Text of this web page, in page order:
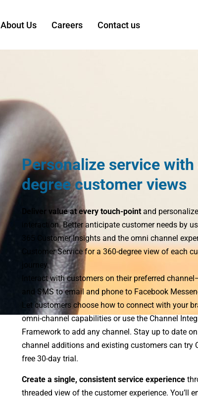
About Us Careers Contact us
Personalize service with
degree customer views
Deliver value at every touch-point and
interaction. Better anticipate customer needs by
365 Customer Insights and the omni channel
Customer Service for a 360-degree view of each
journey.
Interact with customers on their preferred
and SMS to email and phone to Facebook
Let customers choose how to connect with your
omni-channel capabilities or use the Channel
Framework to add any channel. Stay up to date
channel additions and existing customers can try
free 30-day trial.
Create a single, consistent service experience
threaded view of the customer experience. You’ll